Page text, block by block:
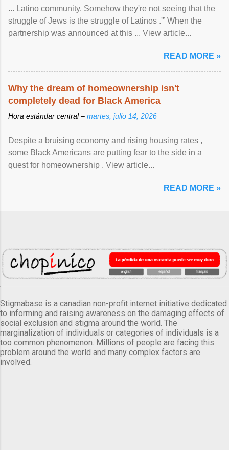
... Latino community. Somehow they're not seeing that the
struggle of Jews is the struggle of Latinos .'” When the
partnership was announced at this ... View article...
READ MORE »
Why the dream of homeownership isn't
completely dead for Black America
Hora estándar central – martes, julio 14, 2026
Despite a bruising economy and rising housing rates ,
some Black Americans are putting fear to the side in a
quest for homeownership . View article...
READ MORE »
Stigmabase is a canadian non-profit internet initiative dedicated
to informing and raising awareness on the damaging effects of
social exclusion and stigma around the world. The
marginalization of individuals or categories of individuals is a
too common phenomenon. Millions of people are facing this
problem around the world and many complex factors are
involved.